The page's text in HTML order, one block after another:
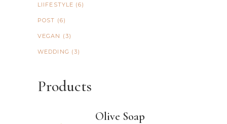
LIIFESTYLE (6)
POST (6)
VEGAN (3)
WEDDING (3)
Products
Olive Soap